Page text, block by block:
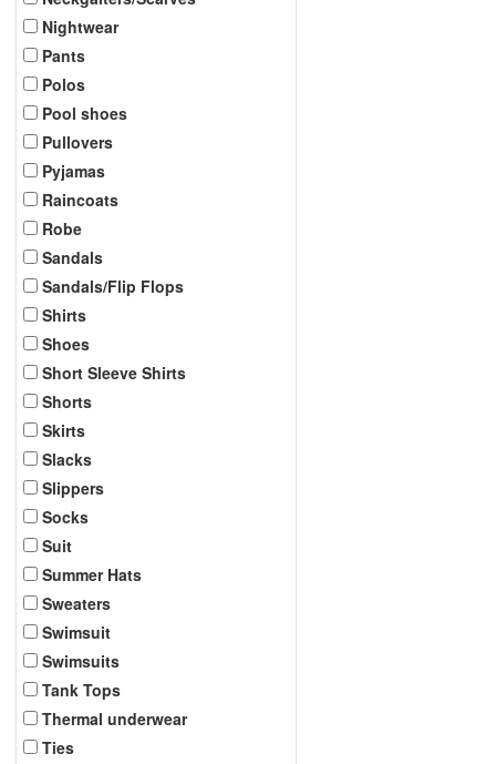
Nightwear
Pants
Polos
Pool shoes
Pullovers
Pyjamas
Raincoats
Robe
Sandals
Sandals/Flip Flops
Shirts
Shoes
Short Sleeve Shirts
Shorts
Skirts
Slacks
Slippers
Socks
Suit
Summer Hats
Sweaters
Swimsuit
Swimsuits
Tank Tops
Thermal underwear
Ties